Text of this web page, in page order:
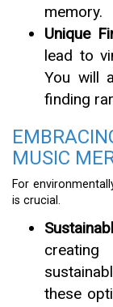
memory.
Unique
lead to
You will
finding
MUSIC
For
is crucial.
these